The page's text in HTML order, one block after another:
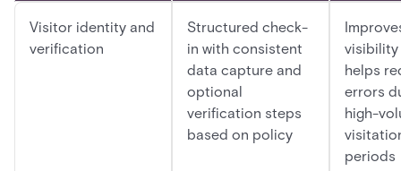
Visitor identity and
verification
Structured check-
in with consistent
data capture and
optional
verification steps
based on policy
visibility
helps
errors
high-
periods